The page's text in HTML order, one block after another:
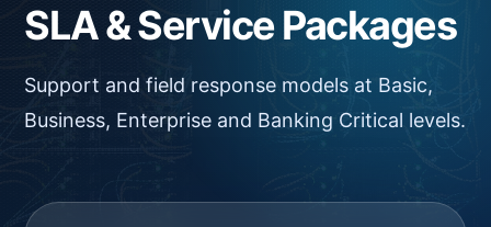
SLA & Service Packages
Support and field response models at Basic,
Business, Enterprise and Banking Critical levels.